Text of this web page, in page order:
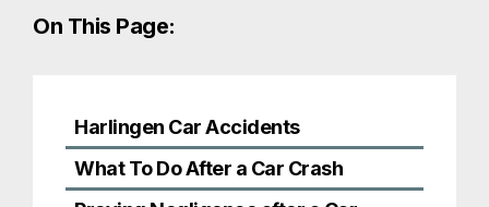
Compensation in Car Accident
How Our Harlingen Car Accident
Lawyers Can Help